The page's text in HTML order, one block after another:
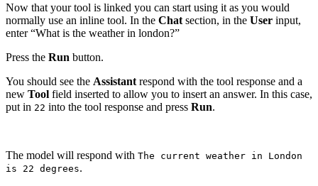
Now that your tool is linked you can start using it as you would
normally use an inline tool. In the Chat section, in the User input,
enter “What is the weather in london?”
Press the Run button.
You should see the Assistant respond with the tool response and a
new Tool field inserted to allow you to insert an answer. In this case,
put in 22 into the tool response and press Run.
The model will respond with The current weather in London
is 22 degrees.